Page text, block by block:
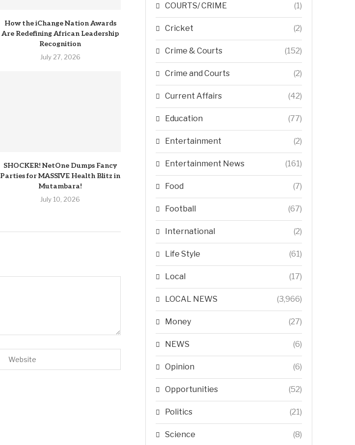
How the iChange Nation Awards
Are Redefining African Leadership
Recognition
July 27, 2026
SHOCKER! NetOne Dumps Fancy
Parties for MASSIVE Health Blitz in
Mutambara!
July 10, 2026
COURTS/ CRIME (1)
Cricket (2)
Crime & Courts (152)
Crime and Courts (2)
Current Affairs (42)
Education (77)
Entertainment (2)
Entertainment News (161)
Food (7)
Football (67)
International (2)
Life Style (61)
Local (17)
LOCAL NEWS (3,966)
Money (27)
NEWS (6)
Opinion (6)
Opportunities (52)
Politics (21)
Science (8)